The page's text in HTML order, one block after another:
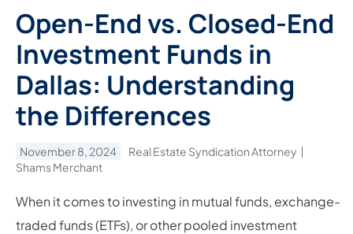
Open-End vs. Closed-End
Investment Funds in
Dallas: Understanding
the Differences
November 8, 2024
Real Estate Syndication Attorney
Shams Merchant
When it comes to investing in mutual funds, exchange-
traded funds (ETFs), or other pooled investment